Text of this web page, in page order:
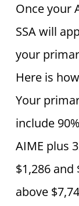
Once your
SSA will
your
Here is
Your
include
AIME plus
$1,286 and
above